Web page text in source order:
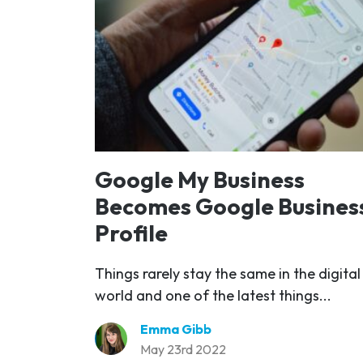
Google My Business
Becomes Google
Profile
Things rarely stay the same in the digital
world and one of the latest things...
Emma Gibb
May 23rd 2022